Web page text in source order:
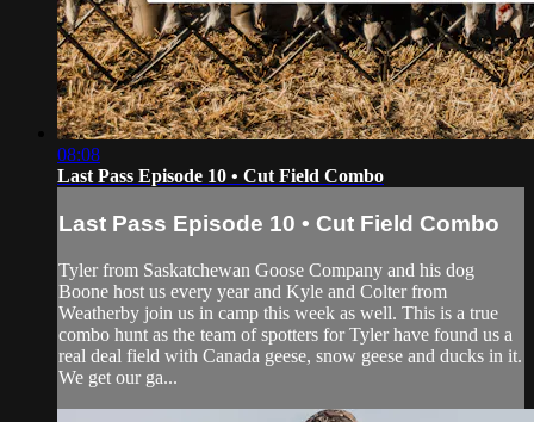
08:08
Last Pass Episode 10 • Cut Field Combo
Last Pass Episode 10 • Cut Field Combo
Tyler from Saskatchewan Goose Company and his dog
Boone host us every year and Kyle and Colter from
Weatherby join us in camp this week as well. This is a true
combo hunt as the team of spotters for Tyler have found us a
real deal field with Canada geese, snow geese and ducks in it.
We get our ga...